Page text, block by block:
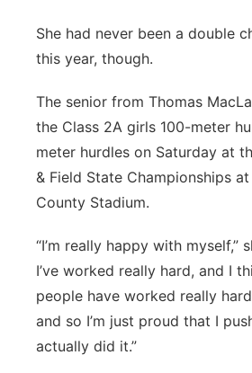
She had never been a double
this year, though.
The senior from Thomas
the Class 2A girls 100-meter
meter hurdles on Saturday at
& Field State Championships
County Stadium.
“I’m really happy with myself,”
I’ve worked really hard, and I
people have worked really
and so I’m just proud that I
actually did it.”